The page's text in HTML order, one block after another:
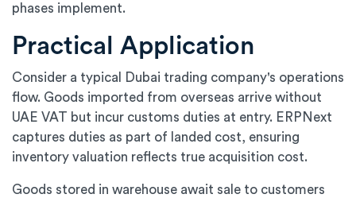
phases implement.
Practical Application
Consider a typical Dubai trading company's operations
flow. Goods imported from overseas arrive without
UAE VAT but incur customs duties at entry. ERPNext
captures duties as part of landed cost, ensuring
inventory valuation reflects true acquisition cost.
Goods stored in warehouse await sale to customers